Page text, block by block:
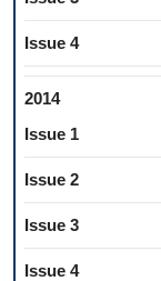
Issue 4
2014
Issue 1
Issue 2
Issue 3
Issue 4